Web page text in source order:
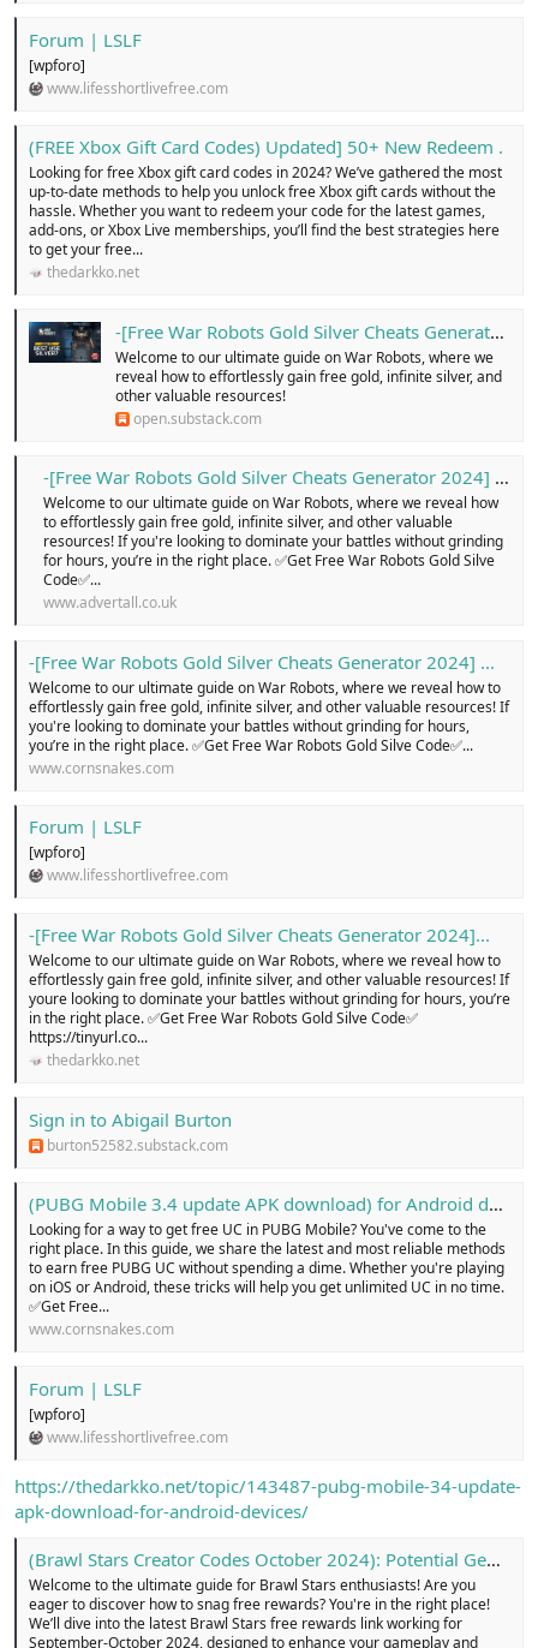
Forum | LSLF
[wpforo]
www.lifesshortlivefree.com
(FREE Xbox Gift Card Codes) Updated] 50+ New Redeem .
Looking for free Xbox gift card codes in 2024? We’ve gathered the most
up-to-date methods to help you unlock free Xbox gift cards without the
hassle. Whether you want to redeem your code for the latest games,
add-ons, or Xbox Live memberships, you’ll find the best strategies here
to get your free...
thedarkko.net
-[Free War Robots Gold Silver Cheats Generator 2024] ...
Welcome to our ultimate guide on War Robots, where we
reveal how to effortlessly gain free gold, infinite silver, and
other valuable resources!
open.substack.com
-[Free War Robots Gold Silver Cheats Generator 2024] … - Free Classified Ads in united kingdom, online buy and sell for cars, pets, electronics, cloths, shoes, home appliances, services, jobs, new or old, Login today!
Welcome to our ultimate guide on War Robots, where we reveal how
to effortlessly gain free gold, infinite silver, and other valuable
resources! If you're looking to dominate your battles without grinding
for hours, you’re in the right place. ✅Get Free War Robots Gold Silve
Code✅...
www.advertall.co.uk
-[Free War Robots Gold Silver Cheats Generator 2024] ...
Welcome to our ultimate guide on War Robots, where we reveal how to
effortlessly gain free gold, infinite silver, and other valuable resources! If
you're looking to dominate your battles without grinding for hours,
you’re in the right place. ✅Get Free War Robots Gold Silve Code✅...
www.cornsnakes.com
Forum | LSLF
[wpforo]
www.lifesshortlivefree.com
-[Free War Robots Gold Silver Cheats Generator 2024]...
Welcome to our ultimate guide on War Robots, where we reveal how to
effortlessly gain free gold, infinite silver, and other valuable resources! If
youre looking to dominate your battles without grinding for hours, you’re
in the right place. ✅Get Free War Robots Gold Silve Code✅
https://tinyurl.co...
thedarkko.net
Sign in to Abigail Burton
burton52582.substack.com
(PUBG Mobile 3.4 update APK download) for Android devices...!
Looking for a way to get free UC in PUBG Mobile? You've come to the
right place. In this guide, we share the latest and most reliable methods
to earn free PUBG UC without spending a dime. Whether you're playing
on iOS or Android, these tricks will help you get unlimited UC in no time.
✅Get Free...
www.cornsnakes.com
Forum | LSLF
[wpforo]
www.lifesshortlivefree.com
https://thedarkko.net/topic/143487-pubg-mobile-34-update-
apk-download-for-android-devices/
(Brawl Stars Creator Codes October 2024): Potential Gems ...!
Welcome to the ultimate guide for Brawl Stars enthusiasts! Are you
eager to discover how to snag free rewards? You're in the right place!
We’ll dive into the latest Brawl Stars free rewards link working for
September-October 2024, designed to enhance your gameplay and